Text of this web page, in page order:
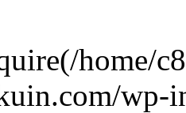
home/
wp-